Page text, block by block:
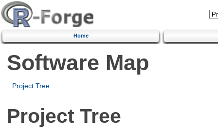
Home
Software Map
Project Tree
Project Tree